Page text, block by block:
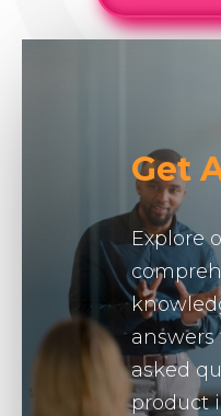
Get
Explore
asked
product